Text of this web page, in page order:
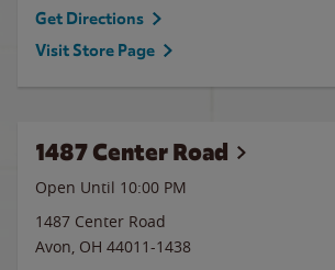
Get Directions
Visit Store Page
1487 Center Road
Open Until 10:00 PM
1487 Center Road
Avon, OH 44011-1438